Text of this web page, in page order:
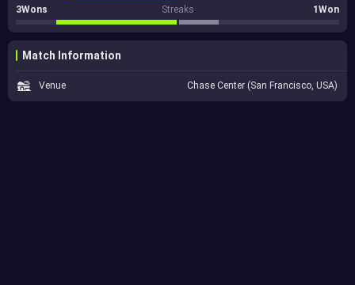
3Wons Streaks 1Won
Match Information
Venue Chase Center (San Francisco, USA)